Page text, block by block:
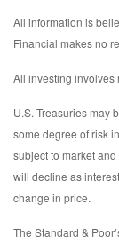
All information is
Financial makes no
All investing involves
U.S. Treasuries may
some degree of risk
subject to market
will decline as
change in price.
The Standard &